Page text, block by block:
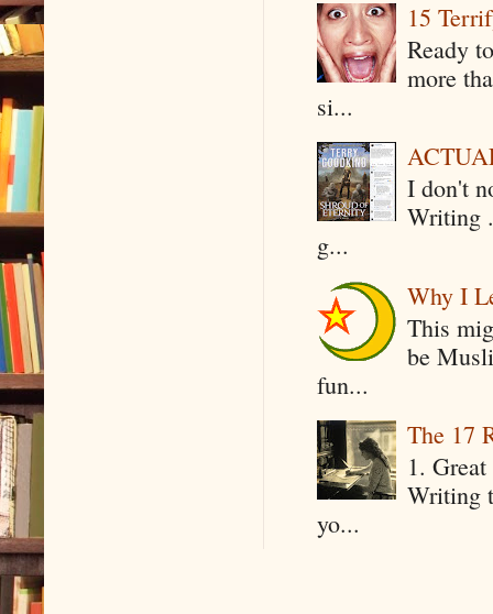
15
Ready
more
si...
I don't
Writing
g...
Why I
This
be
fun...
The 17
1.
Writing
yo...